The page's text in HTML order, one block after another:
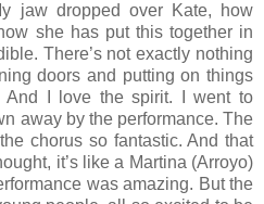
jaw dropped over Kate, how
she has put this together in
There’s not exactly nothing
doors and putting on things
And I love the spirit. I went to
away by the performance. The
chorus so fantastic. And that
it’s like a Martina (Arroyo)
was amazing. But the